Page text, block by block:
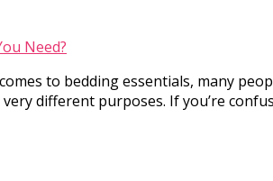
to bedding essentials, many
different purposes. If you’re